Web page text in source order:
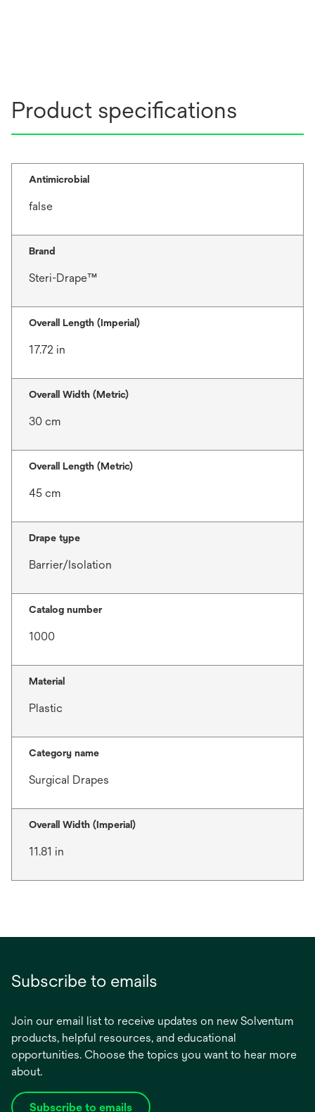
Product specifications
Antimicrobial
false
Brand
Steri-Drape™
Overall Length (Imperial)
17.72 in
Overall Width (Metric)
30 cm
Overall Length (Metric)
45 cm
Drape type
Barrier/Isolation
Catalog number
1000
Material
Plastic
Category name
Surgical Drapes
Overall Width (Imperial)
11.81 in
Subscribe to emails
Join our email list to receive updates on new Solventum
products, helpful resources, and educational
opportunities. Choose the topics you want to hear more
about.
Subscribe to emails